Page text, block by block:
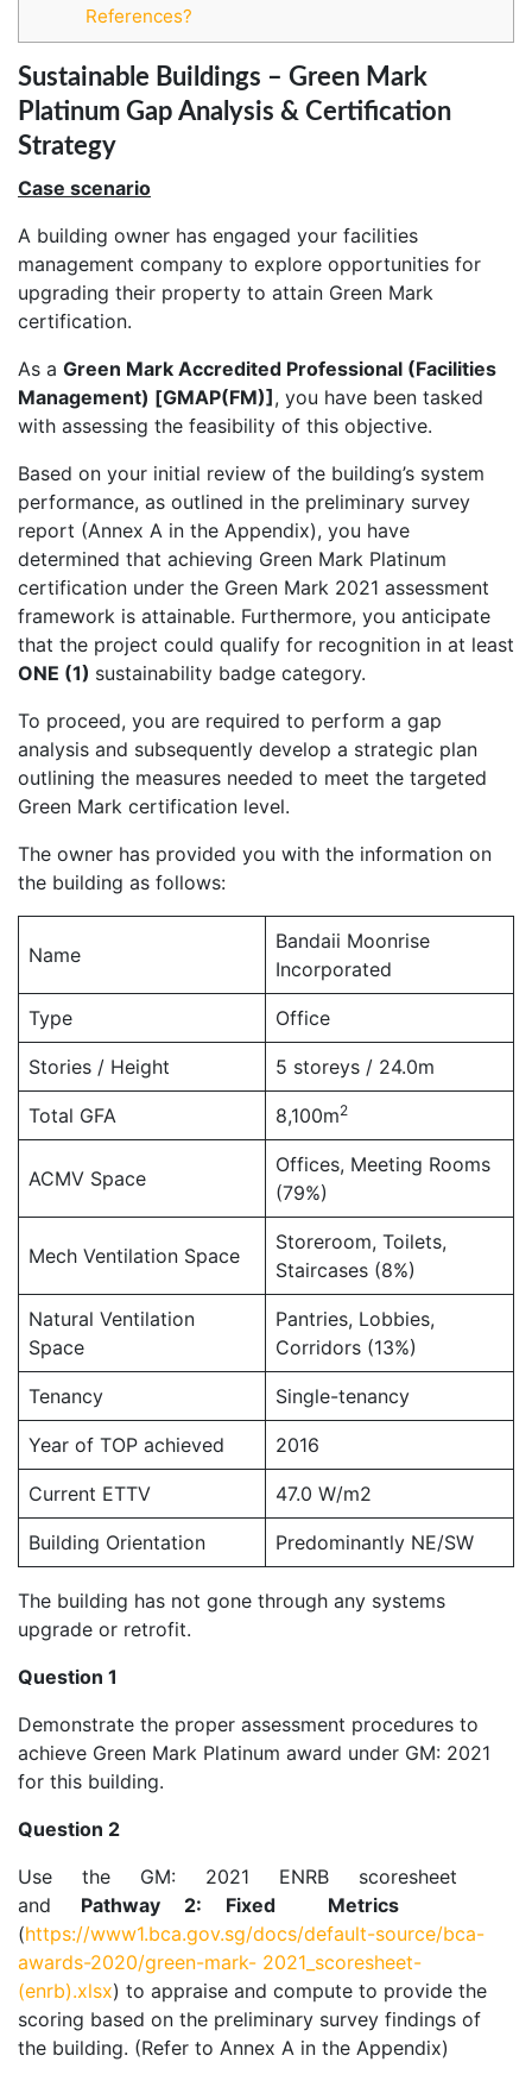
References?
Sustainable Buildings – Green Mark
Platinum Gap Analysis & Certification
Strategy
Case scenario
A building owner has engaged your facilities
management company to explore opportunities for
upgrading their property to attain Green Mark
certification.
As a Green Mark Accredited Professional (Facilities
Management) [GMAP(FM)] , you have been tasked
with assessing the feasibility of this objective.
Based on your initial review of the building’s system
performance, as outlined in the preliminary survey
report (Annex A in the Appendix), you have
determined that achieving Green Mark Platinum
certification under the Green Mark 2021 assessment
framework is attainable. Furthermore, you anticipate
that the project could qualify for recognition in at least
ONE (1) sustainability badge category.
To proceed, you are required to perform a gap
analysis and subsequently develop a strategic plan
outlining the measures needed to meet the targeted
Green Mark certification level.
The owner has provided you with the information on
the building as follows:
Name
Bandaii Moonrise
Incorporated
Type Office
Stories / Height 5 storeys / 24.0m
Total GFA 8,100m2
ACMV Space
Offices, Meeting Rooms
(79%)
Mech Ventilation Space
Storeroom, Toilets,
Staircases (8%)
Natural Ventilation
Space
Pantries, Lobbies,
Corridors (13%)
Tenancy Single-tenancy
Year of TOP achieved 2016
Current ETTV 47.0 W/m2
Building Orientation Predominantly NE/SW
The building has not gone through any systems
upgrade or retrofit.
Question 1
Demonstrate the proper assessment procedures to
achieve Green Mark Platinum award under GM: 2021
for this building.
Question 2
Use the GM: 2021 ENRB scoresheet
and Pathway 2: Fixed Metrics
(https://www1.bca.gov.sg/docs/default-source/bca-
awards-2020/green-mark- 2021_scoresheet-
(enrb).xlsx) to appraise and compute to provide the
scoring based on the preliminary survey findings of
the building. (Refer to Annex A in the Appendix)